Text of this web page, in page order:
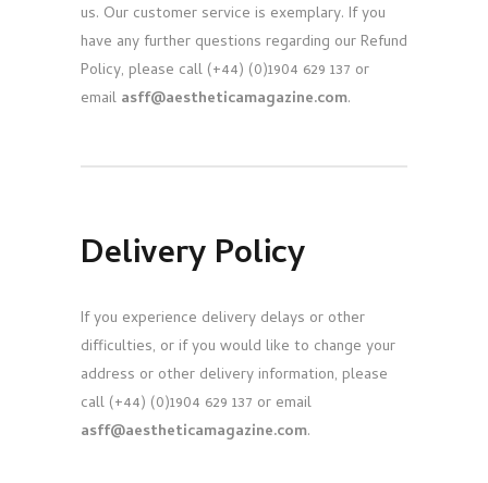
us. Our customer service is exemplary. If you
have any further questions regarding our Refund
Policy, please call (+44) (0)1904 629 137 or
email asff@aestheticamagazine.com.
Delivery Policy
If you experience delivery delays or other
difficulties, or if you would like to change your
address or other delivery information, please
call (+44) (0)1904 629 137 or email
asff@aestheticamagazine.com.